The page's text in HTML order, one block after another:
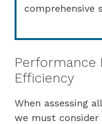
comprehensive
Performance
Efficiency
When assessing
we must